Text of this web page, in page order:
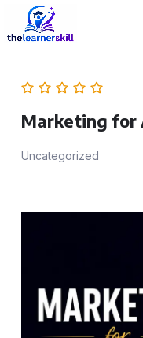
Marketing for
Uncategorized